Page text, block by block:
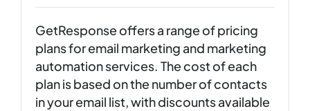
GetResponse offers a range of pricing
plans for email marketing and marketing
automation services. The cost of each
plan is based on the number of contacts
in your email list, with discounts available